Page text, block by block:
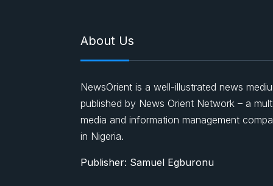
About Us
NewsOrient is a well-illustrated news
published by News Orient Network – a
media and information management
in Nigeria.
Publisher: Samuel Egburonu